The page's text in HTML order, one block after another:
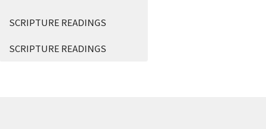
SCRIPTURE READINGS
SCRIPTURE READINGS